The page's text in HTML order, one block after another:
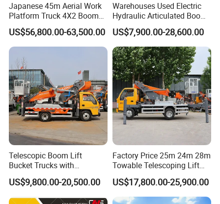
Japanese 45m Aerial Work
Platform Truck 4X2 Boom
Lift Bucket Straight Arm
Aerial Work Truck
US$56,800.00-63,500.00
Warehouses Used Electric
Hydraulic Articulated Boom
Lift for Shopping Malls
US$7,900.00-28,600.00
Telescopic Boom Lift
Bucket Trucks with
JAC/Jmc Chassis 25m 32m
Aerial Work Platform Truck
for Sale
US$9,800.00-20,500.00
Factory Price 25m 24m 28m
Towable Telescoping Lift
Boom Lift Truck Mounted
Aerial Platform Work Truck
US$17,800.00-25,900.00